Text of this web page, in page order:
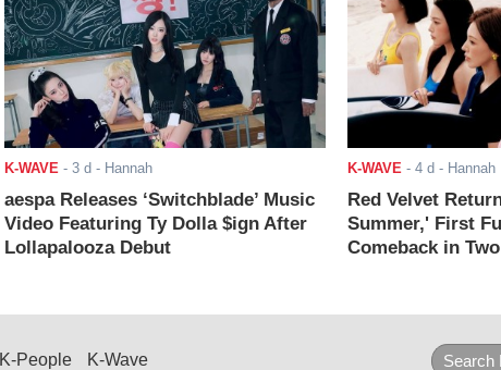
K-WAVE - 3 d - Hannah
aespa Releases ‘Switchblade’ Music
Video Featuring Ty Dolla $ign After
Lollapalooza Debut
K-WAVE - 4 d - Hannah
Red Velvet
Summer,' First
Comeback in
K-People K-Wave